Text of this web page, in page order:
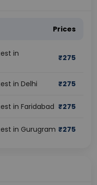
Prices
in
₹275
in Delhi ₹275
in Faridabad ₹275
in Gurugram ₹275